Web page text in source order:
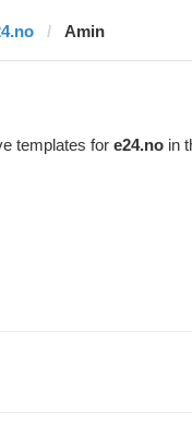
Amin
templates for e24.no in